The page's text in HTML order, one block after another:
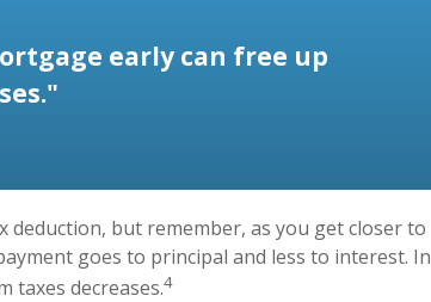
early can free up
but remember, as you get closer to
goes to principal and less to interest. In
taxes decreases.4